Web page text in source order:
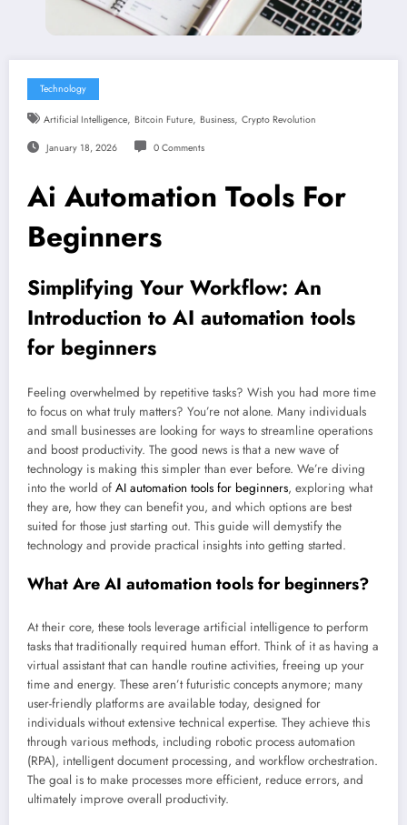
Technology
Artificial Intelligence, Bitcoin Future, Business, Crypto Revolution
January 18, 2026 0 Comments
Ai Automation Tools For
Beginners
Simplifying Your Workflow: An
Introduction to AI automation tools
for beginners
Feeling overwhelmed by repetitive tasks? Wish you had more time
to focus on what truly matters? You’re not alone. Many individuals
and small businesses are looking for ways to streamline operations
and boost productivity. The good news is that a new wave of
technology is making this simpler than ever before. We’re diving
into the world of AI automation tools for beginners, exploring what
they are, how they can benefit you, and which options are best
suited for those just starting out. This guide will demystify the
technology and provide practical insights into getting started.
What AreAI automation tools for beginners?
At their core, these tools leverage artificial intelligence to perform
tasks that traditionally required human effort. Think of it as having a
virtual assistant that can handle routine activities, freeing up your
time and energy. These aren’t futuristic concepts anymore; many
user-friendly platforms are available today, designed for
individuals without extensive technical expertise. They achieve this
through various methods, including robotic process automation
(RPA), intelligent document processing, and workflow orchestration.
The goal is to make processes more efficient, reduce errors, and
ultimately improve overall productivity.